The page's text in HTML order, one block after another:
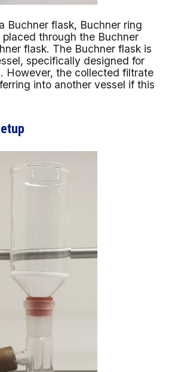
Buchner flask, Buchner ring
through the Buchner
flask. The Buchner flask is
specifically designed for
However, the collected filtrate
into another vessel if this